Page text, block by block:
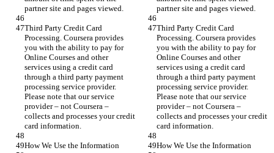
partner site and pages viewed.
partner site and pages viewed.
Third Party Credit Card
Processing. Coursera provides
you with the ability to pay for
Online Courses and other
services using a credit card
through a third party payment
processing service provider.
Please note that our service
provider – not Coursera –
collects and processes your credit
card information.
Third Party Credit Card
Processing. Coursera provides
you with the ability to pay for
Online Courses and other
services using a credit card
through a third party payment
processing service provider.
Please note that our service
provider – not Coursera –
collects and processes your credit
card information.
How We Use the Information How We Use the Information